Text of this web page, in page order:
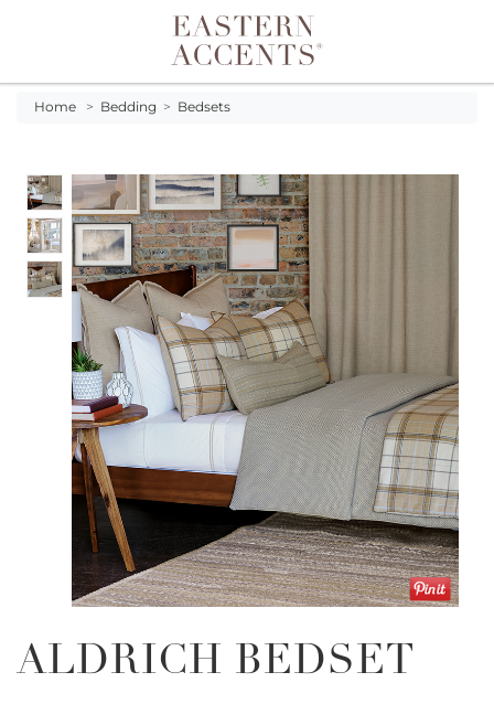
Toggle navigation
Home > Bedding > Bedsets
ALDRICH BEDSET